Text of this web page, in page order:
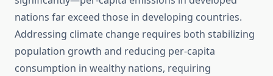
nations far exceed those in developing countries.
Addressing climate change requires both stabilizing
population growth and reducing per-capita
consumption in wealthy nations, requiring